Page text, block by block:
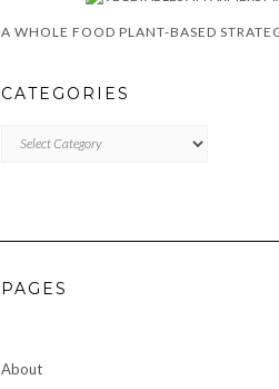
CATEGORIES
PAGES
About